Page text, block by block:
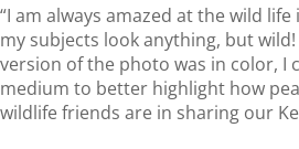
“I am always amazed at the wild
my subjects look anything, but
version of the photo was in color, I
medium to better highlight how
wildlife friends are in sharing our